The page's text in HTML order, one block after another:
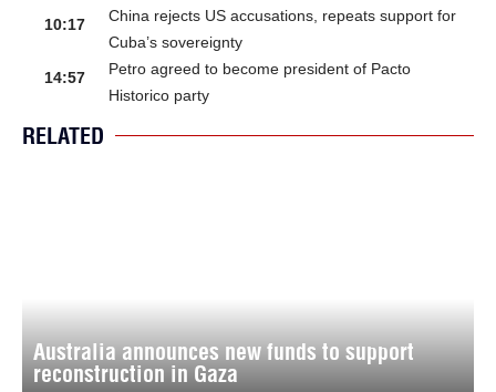
10:17
China rejects US accusations, repeats support for
Cuba’s sovereignty
14:57
Petro agreed to become president of Pacto
Historico party
RELATED
Australia announces new funds to support
reconstruction in Gaza